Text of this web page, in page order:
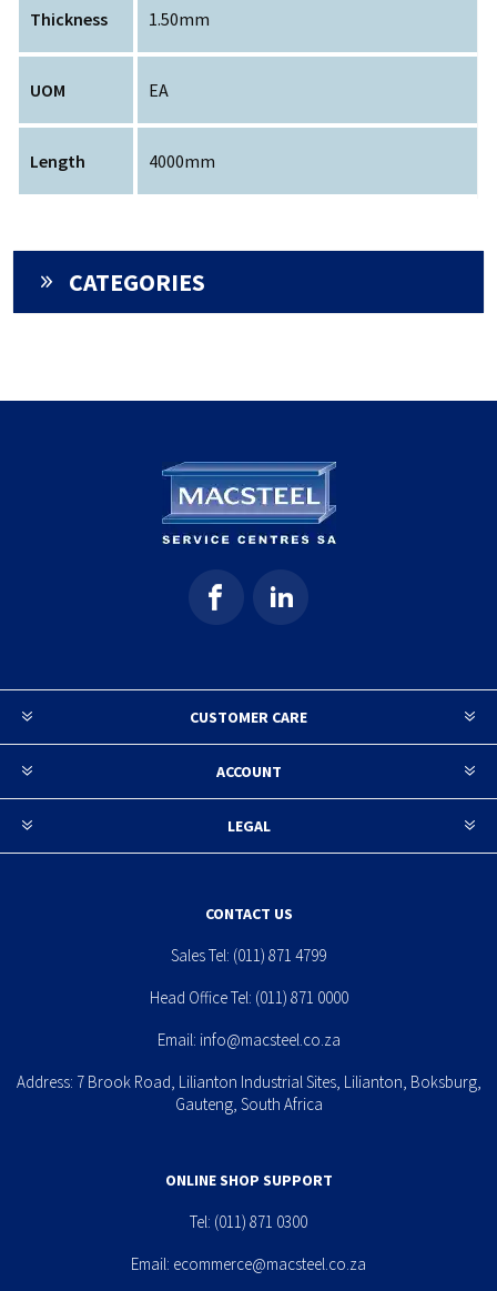
Thickness 1.50mm
UOM EA
Length 4000mm
CATEGORIES
CUSTOMER CARE
ACCOUNT
LEGAL
CONTACT US
Sales Tel: (011) 871 4799
Head Office Tel: (011) 871 0000
Email: info@macsteel.co.za
Address: 7 Brook Road, Lilianton Industrial Sites, Lilianton, Boksburg,
Gauteng, South Africa
ONLINE SHOP SUPPORT
Tel: (011) 871 0300
Email: ecommerce@macsteel.co.za